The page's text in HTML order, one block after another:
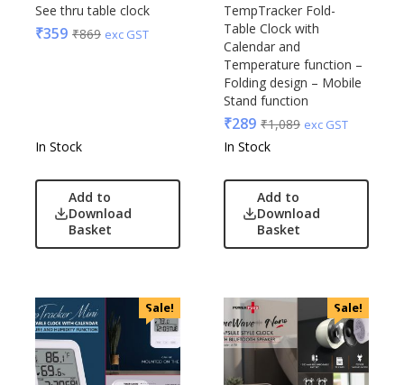
See thru table clock
₹359 ₹869 exc GST
In Stock
Add to
Download
Basket
TempTracker Fold-
Table Clock with
Calendar and
Temperature function –
Folding design – Mobile
Stand function
₹289 ₹1,089 exc GST
In Stock
Add to
Download
Basket
Sale! Sale!